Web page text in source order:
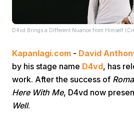
D4vd Brings a Different Nuance from Himself
Kapanlagi.com - David
by his stage name D4vd, has
work. After the success of
Here With Me, D4vd now
Well.